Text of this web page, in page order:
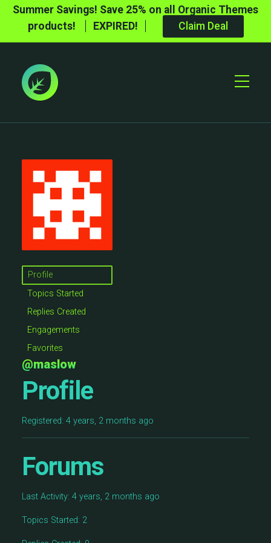
Summer Savings! Save 25% on all Organic Themes
products!
EXPIRED! Claim Deal
Toggle
Profile
Topics Started
Replies Created
Engagements
Favorites
@maslow
Profile
Registered: 4 years, 2 months ago
Forums
Last Activity: 4 years, 2 months ago
Topics Started: 2